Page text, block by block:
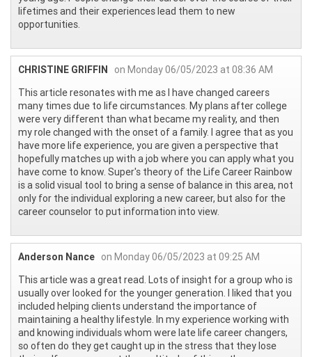
lifetimes and their experiences lead them to new
opportunities.
CHRISTINE GRIFFIN
on Monday 06/05/2023 at 08:36 AM
This article resonates with me as I have changed careers
many times due to life circumstances. My plans after college
were very different than what became my reality, and then
my role changed with the onset of a family. I agree that as you
have more life experience, you are given a perspective that
hopefully matches up with a job where you can apply what you
have come to know. Super's theory of the Life Career Rainbow
is a solid visual tool to bring a sense of balance in this area, not
only for the individual exploring a new career, but also for the
career counselor to put information into view.
Anderson Nance on Monday 06/05/2023 at 09:25 AM
This article was a great read. Lots of insight for a group who is
usually over looked for the younger generation. I liked that you
included helping clients understand the importance of
maintaining a healthy lifestyle. In my experience working with
and knowing individuals whom were late life career changers,
so often do they get caught up in the stress that they lose